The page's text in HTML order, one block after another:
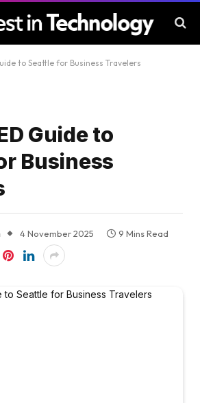
to Seattle for Business Travelers
Guide to
Business
4 November 2025
9 Mins Read